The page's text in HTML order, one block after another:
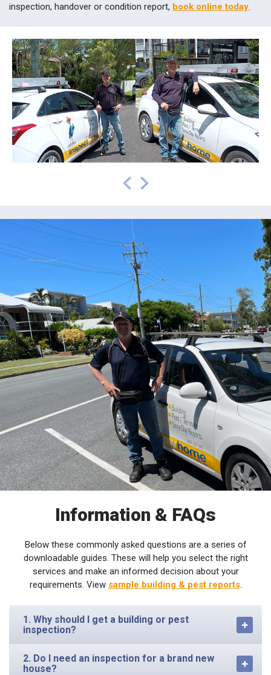
inspection, handover or condition report, book online today.
Information & FAQs
Below these commonly asked questions are a series of
downloadable guides. These will help you select the right
services and make an informed decision about your
requirements. View sample building & pest reports.
1. Why should I get a building or pest
inspection?
2. Do I need an inspection for a brand new
house?